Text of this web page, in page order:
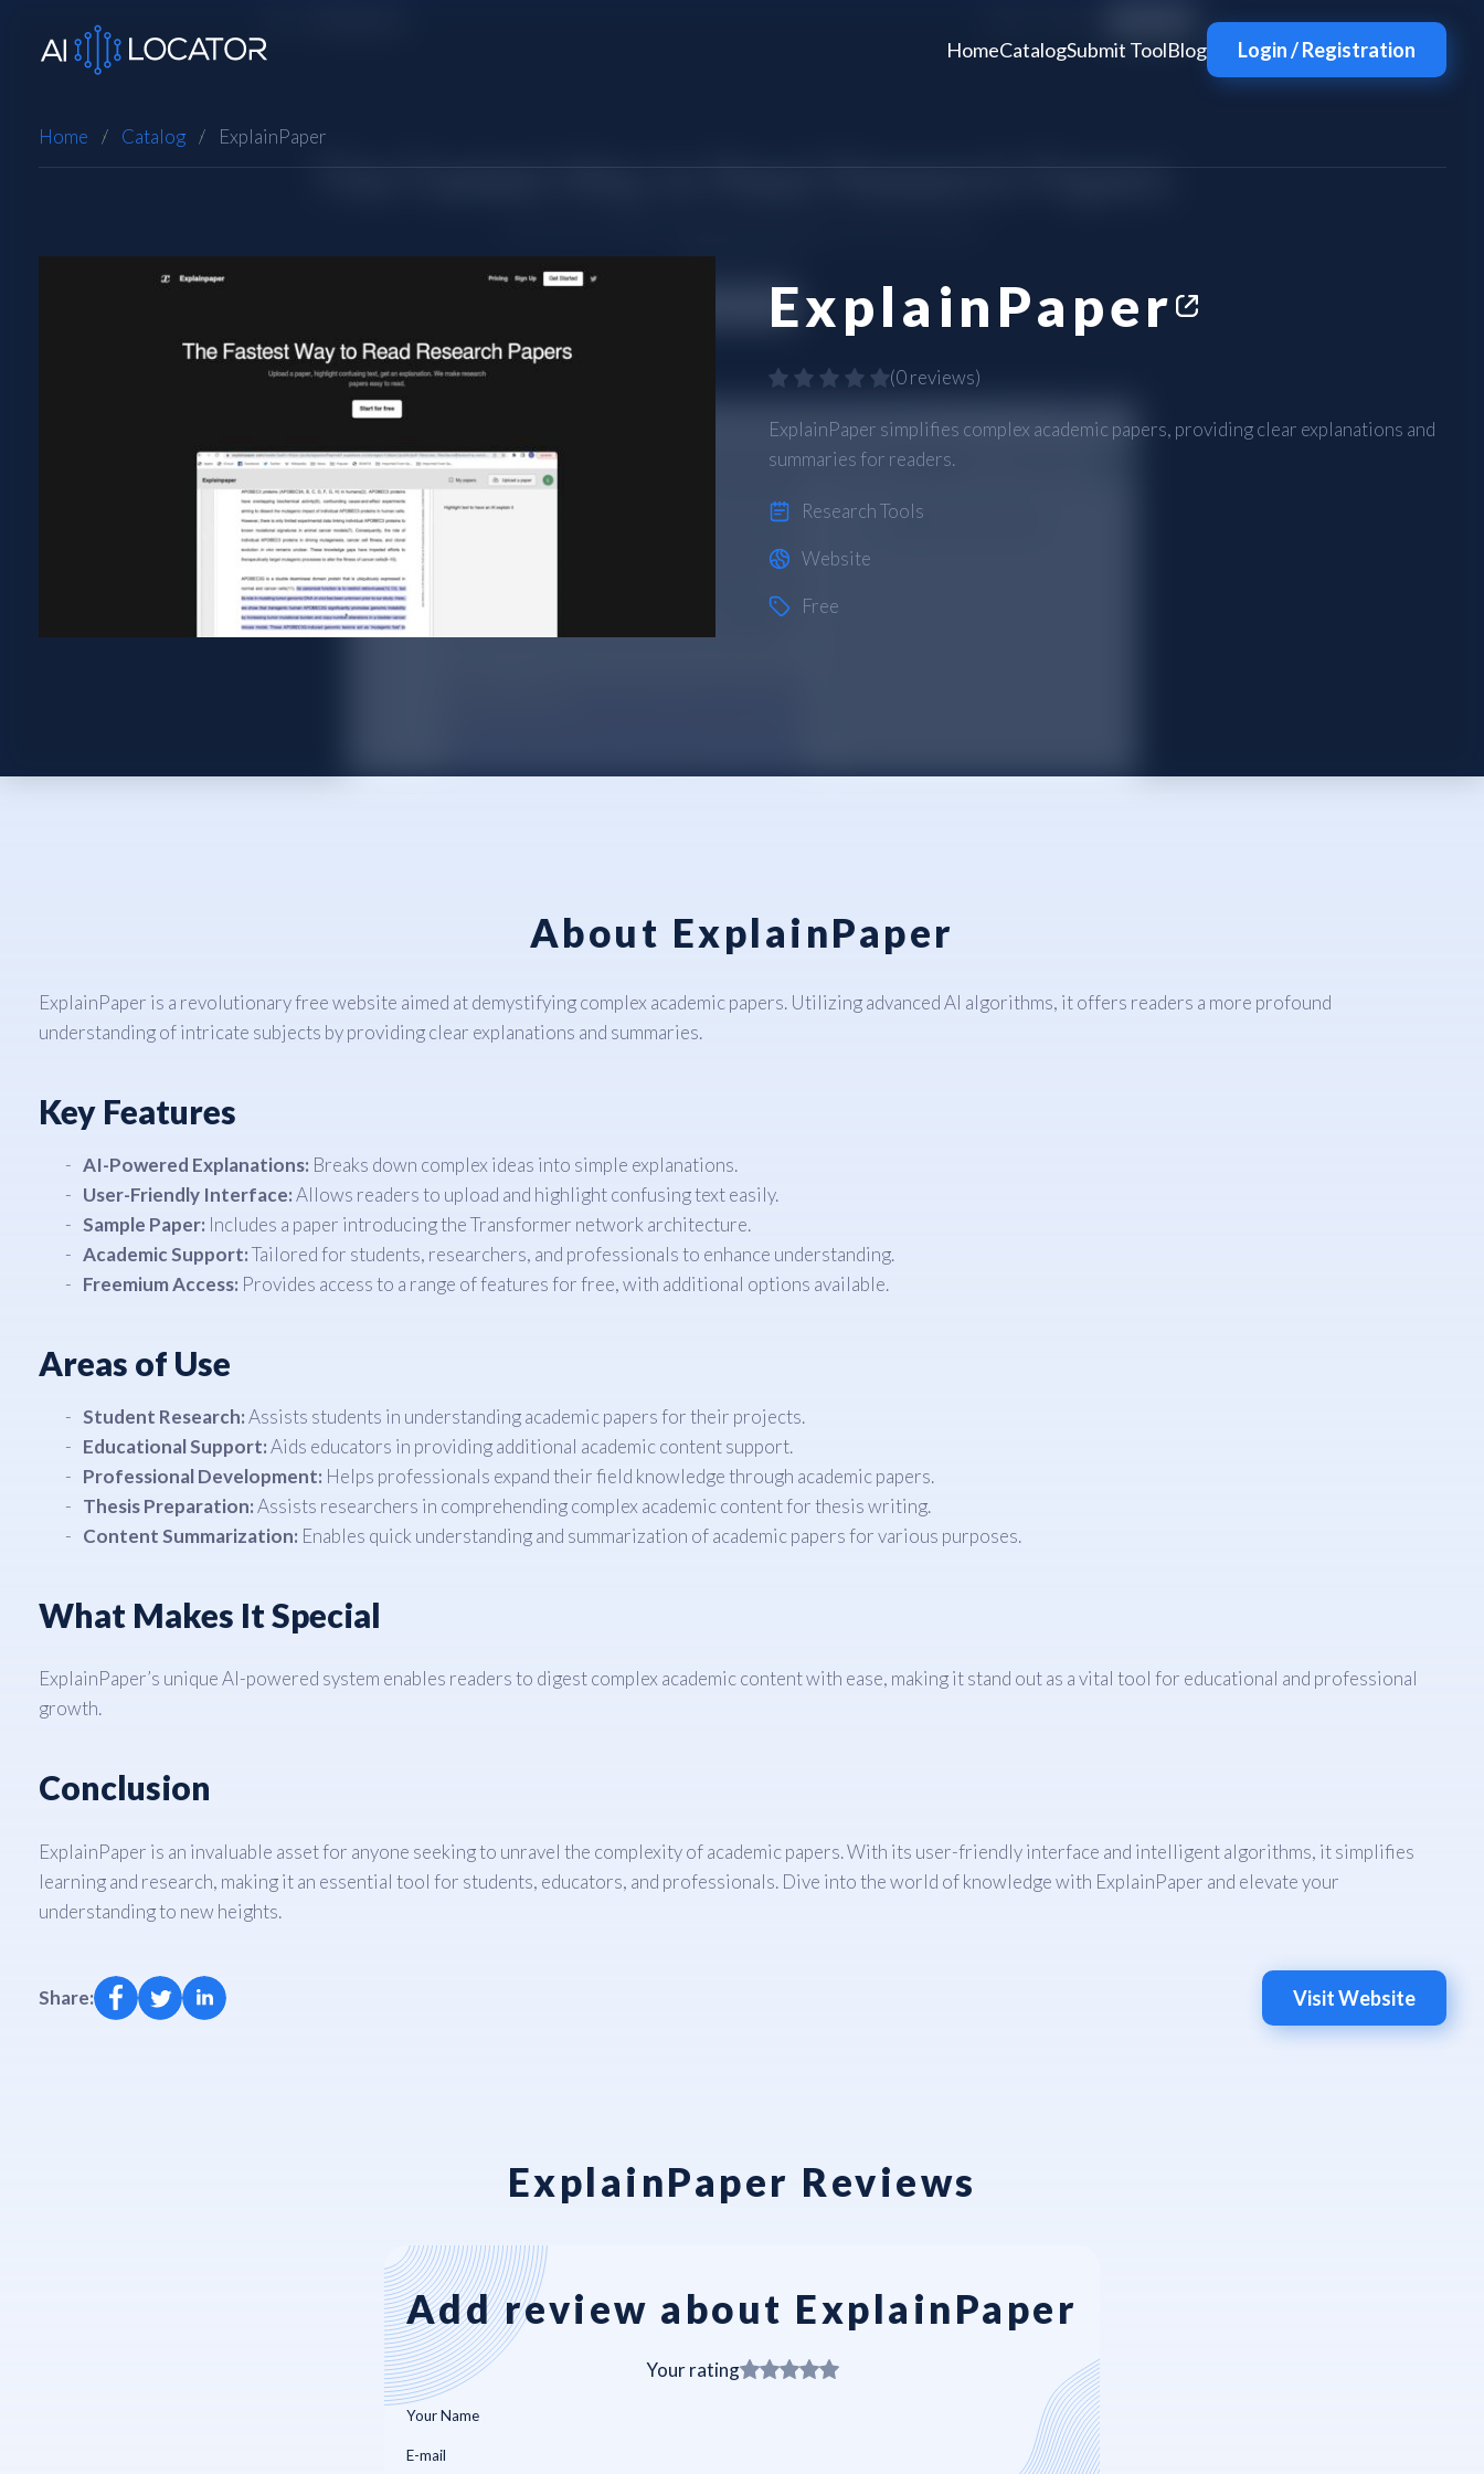
HomeCatalogSubmit ToolBlog Login / Registration
Home Catalog ExplainPaper
ExplainPaper
(0 reviews)
ExplainPaper simplifies complex academic papers, providing clear explanations and
summaries for readers.
Research Tools
Website
Free
About ExplainPaper
ExplainPaper is a revolutionary free website aimed at demystifying complex academic papers. Utilizing advanced AI algorithms, it offers readers a more profound
understanding of intricate subjects by providing clear explanations and summaries.
Key Features
AI-Powered Explanations: Breaks down complex ideas into simple explanations.
User-Friendly Interface:Allows readers to upload and highlight confusing text easily.
Sample Paper: Includes a paper introducing the Transformer network architecture.
Academic Support:Tailored for students, researchers, and professionals to enhance understanding.
Freemium Access: Provides access to a range of features for free, with additional options available.
Areas of Use
Student Research:Assists students in understanding academic papers for their projects.
Educational Support:Aids educators in providing additional academic content support.
Professional Development: Helps professionals expand their field knowledge through academic papers.
Thesis Preparation:Assists researchers in comprehending complex academic content for thesis writing.
Content Summarization: Enables quick understanding and summarization of academic papers for various purposes.
What Makes It Special
ExplainPaper’s unique AI-powered system enables readers to digest complex academic content with ease, making it stand out as a vital tool for educational and professional
growth.
Conclusion
ExplainPaper is an invaluable asset for anyone seeking to unravel the complexity of academic papers. With its user-friendly interface and intelligent algorithms, it simplifies
learning and research, making it an essential tool for students, educators, and professionals. Dive into the world of knowledge with ExplainPaper and elevate your
understanding to new heights.
Share: Visit Website
ExplainPaper Reviews
Add review about ExplainPaper
Your rating